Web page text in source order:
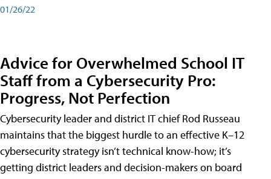
01/26/22
Advice for Overwhelmed School IT
Staff from a Cybersecurity Pro:
Progress, Not Perfection
Cybersecurity leader and district IT chief Rod Russeau
maintains that the biggest hurdle to an effective K–12
cybersecurity strategy isn’t technical know-how; it’s
getting district leaders and decision-makers on board